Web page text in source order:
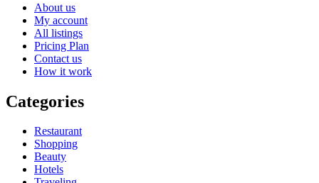
About us
My account
All listings
Pricing Plan
Contact us
How it work
Categories
Restaurant
Shopping
Beauty
Hotels